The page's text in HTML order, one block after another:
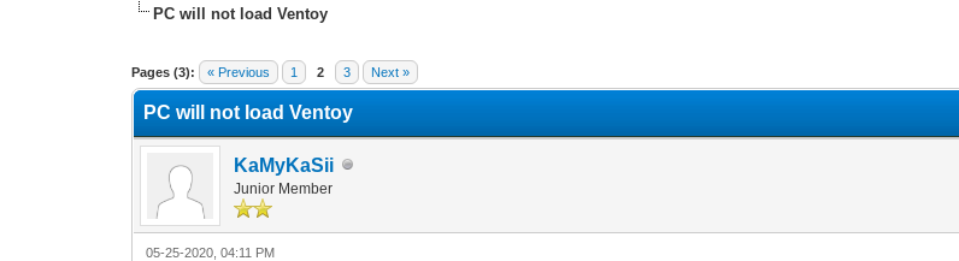
PC will not load Ventoy
Pages (3): « Previous 1 2 3 Next »
0 Vote(s) - 0 Average
1
2
3
4
5
PC will not load Ventoy
KaMyKaSii
Junior Member
05-25-2020, 04:11 PM